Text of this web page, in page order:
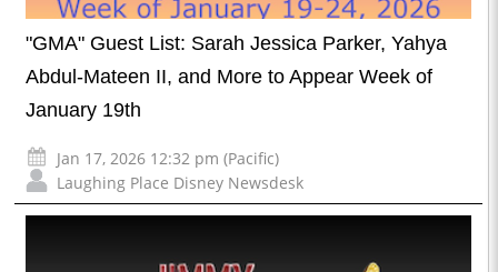
"GMA" Guest List: Sarah Jessica Parker, Yahya
Abdul-Mateen II, and More to Appear Week of
January 19th
Jan 17, 2026 12:32 pm (Pacific)
Laughing Place Disney Newsdesk